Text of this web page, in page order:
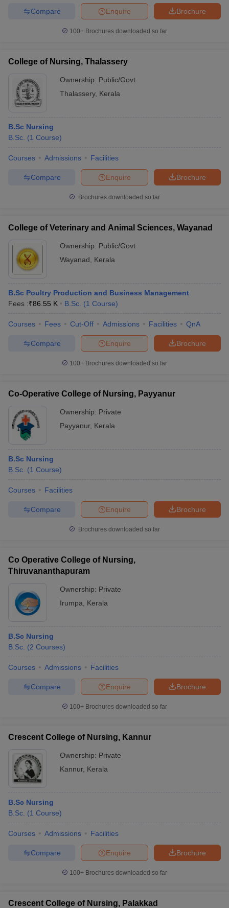
Brochure
Enquire
Compare
100+ Brochures downloaded so far
College of Nursing, Thalassery
Ownership: Public/Govt
Thalassery, Kerala
B.Sc Nursing
B.Sc. (1 Course)
Courses Admissions Facilities
Brochure
Enquire
Compare
Brochures downloaded so far
College of Veterinary and Animal Sciences, Wayanad
Ownership: Public/Govt
Wayanad
Kerala
B.Sc Poultry Production and Business Management
Fees :₹86.55 K B.Sc. (1 Course)
Courses Fees Cut-Off Admissions Facilities QnA
Brochure
Enquire
Compare
100+ Brochures downloaded so far
Co-Operative College of Nursing, Payyanur
Ownership: Private
Payyanur, Kerala
B.Sc Nursing
B.Sc. (1 Course)
Courses Facilities
Brochure
Enquire
Compare
Brochures downloaded so far
Co Operative College of Nursing,
Thiruvananthapuram
Ownership: Private
Irumpa
Kerala
B.Sc Nursing
B.Sc. (2 Courses)
Courses Admissions Facilities
Brochure
Enquire
Compare
100+ Brochures downloaded so far
Crescent College of Nursing, Kannur
Ownership: Private
Kannur, Kerala
B.Sc Nursing
B.Sc. (1 Course)
Courses Admissions Facilities
Brochure
Enquire
Compare
100+ Brochures downloaded so far
Crescent College of Nursing, Palakkad